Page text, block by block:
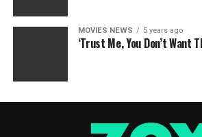
MOVIES NEWS 5 years ago
‘Trust Me, You Don’t Want